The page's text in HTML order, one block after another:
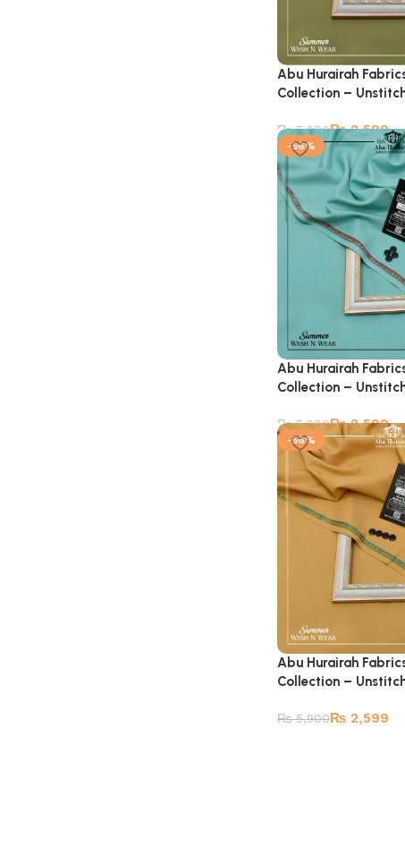
Abu Hurairah
Collection –
₨5,900₨2,599
-56%
Abu Hurairah
Collection –
₨5,900₨2,599
-56%
Abu Hurairah
Collection –
₨5,900₨ 2,599